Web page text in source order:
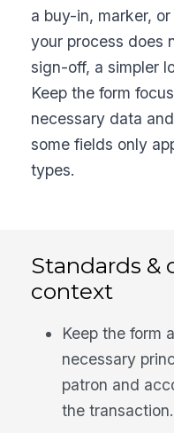
a buy-in, marker,
your process does
sign-off, a simpler
Keep the form
necessary data
some fields only
types.
Standards &
context
Keep the form
necessary
patron and
the transaction.